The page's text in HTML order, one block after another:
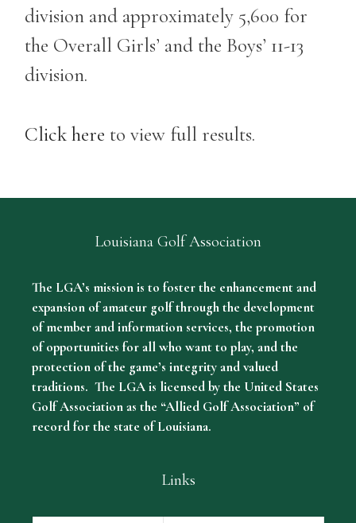
division and approximately 5,600 for
the Overall Girls’ and the Boys’ 11-13
division.
Click here to view full results.
Louisiana Golf Association
The LGA’s mission is to foster the enhancement and
expansion of amateur golf through the development
of member and information services, the promotion
of opportunities for all who want to play, and the
protection of the game’s integrity and valued
traditions. The LGA is licensed by the United States
Golf Association as the “Allied Golf Association” of
record for the state of Louisiana.
Links